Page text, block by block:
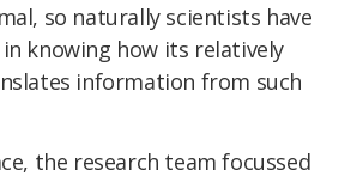
so naturally scientists have
knowing how its relatively
information from such
the research team focussed